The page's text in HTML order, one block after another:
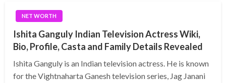
NET WORTH
Ishita Ganguly Indian Television Actress Wiki,
Bio, Profile, Casta and Family Details Revealed
Ishita Ganguly is an Indian television actress. He is known
for the Vightnaharta Ganesh television series, Jag Janani